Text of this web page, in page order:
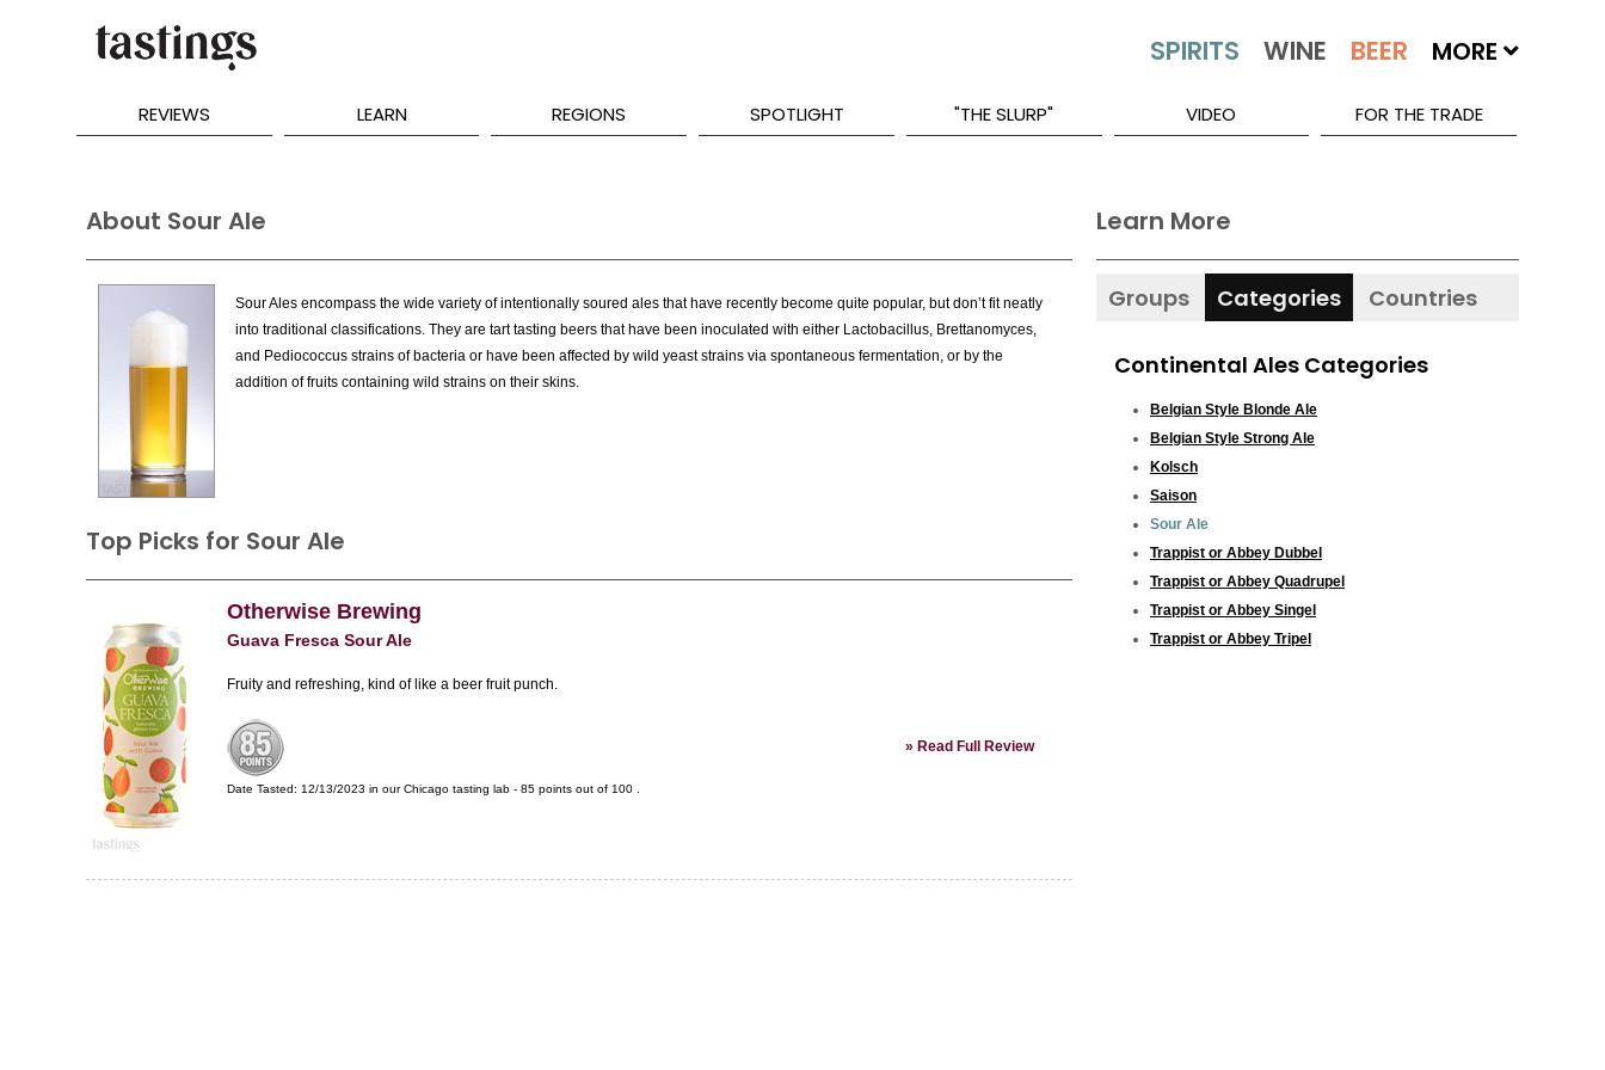
MORE
REVIEWS LEARN REGIONS SPOTLIGHT "THE SLURP" VIDEO FOR THE TRADE
Learn More
Groups Categories Countries
Continental Ales Categories
Belgian Style Blonde Ale
Belgian Style Strong Ale
Kolsch
Saison
Sour Ale
Trappist or Abbey Dubbel
Trappist or Abbey Quadrupel
Trappist or Abbey Singel
Trappist or Abbey Tripel
About Sour Ale
Sour Ales encompass the wide variety of intentionally soured ales that have recently become quite popular, but don’t fit neatly
into traditional classifications. They are tart tasting beers that have been inoculated with either Lactobacillus, Brettanomyces,
and Pediococcus strains of bacteria or have been affected by wild yeast strains via spontaneous fermentation, or by the
addition of fruits containing wild strains on their skins.
Top Picks for Sour Ale
Otherwise Brewing
Guava Fresca Sour Ale
Fruity and refreshing, kind of like a beer fruit punch.
» Read Full Review
Date Tasted: 12/13/2023 in ourChicago tasting lab - 85 points out of 100 .